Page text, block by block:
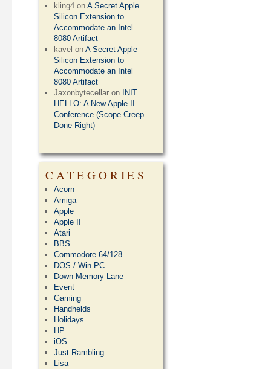
kling4 onA Secret Apple
Silicon Extension to
Accommodate an Intel
8080 Artifact
kavel onA Secret Apple
Silicon Extension to
Accommodate an Intel
8080 Artifact
Jaxonbytecellar on
INIT
HELLO: A New Apple II
Conference (Scope Creep
Done Right)
CATEGORIES
Acorn
Amiga
Apple
Apple II
Atari
BBS
Commodore 64/128
DOS / Win PC
Down Memory Lane
Event
Gaming
Handhelds
Holidays
HP
iOS
Just Rambling
Lisa